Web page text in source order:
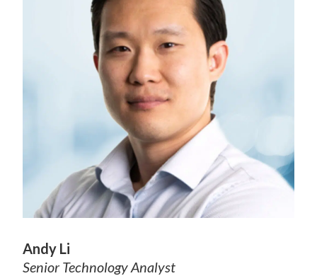
Andy Li
Senior Technology Analyst